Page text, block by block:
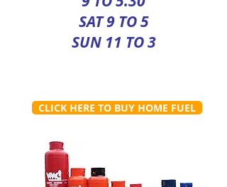
SAT 9 TO 5
SUN 11 TO 3
CLICK HERE TO BUY HOME FUEL